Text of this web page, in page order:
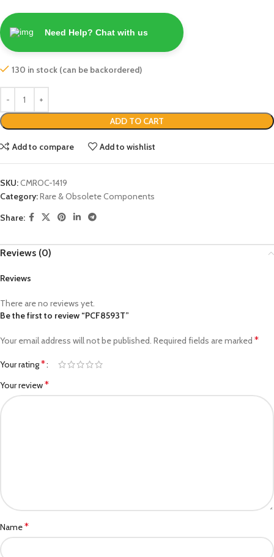
Need Help? Chat with us
130 in stock (can be backordered)
ADD TO CART
Add to compare Add to wishlist
SKU:CMROC-1419
Category:Rare & Obsolete Components
Share:
Reviews (0)
Reviews
There are no reviews yet.
Be the first to review “PCF8593T”
Your email address will not be published. Required fields are marked *
Your rating*
Your review*
Name*